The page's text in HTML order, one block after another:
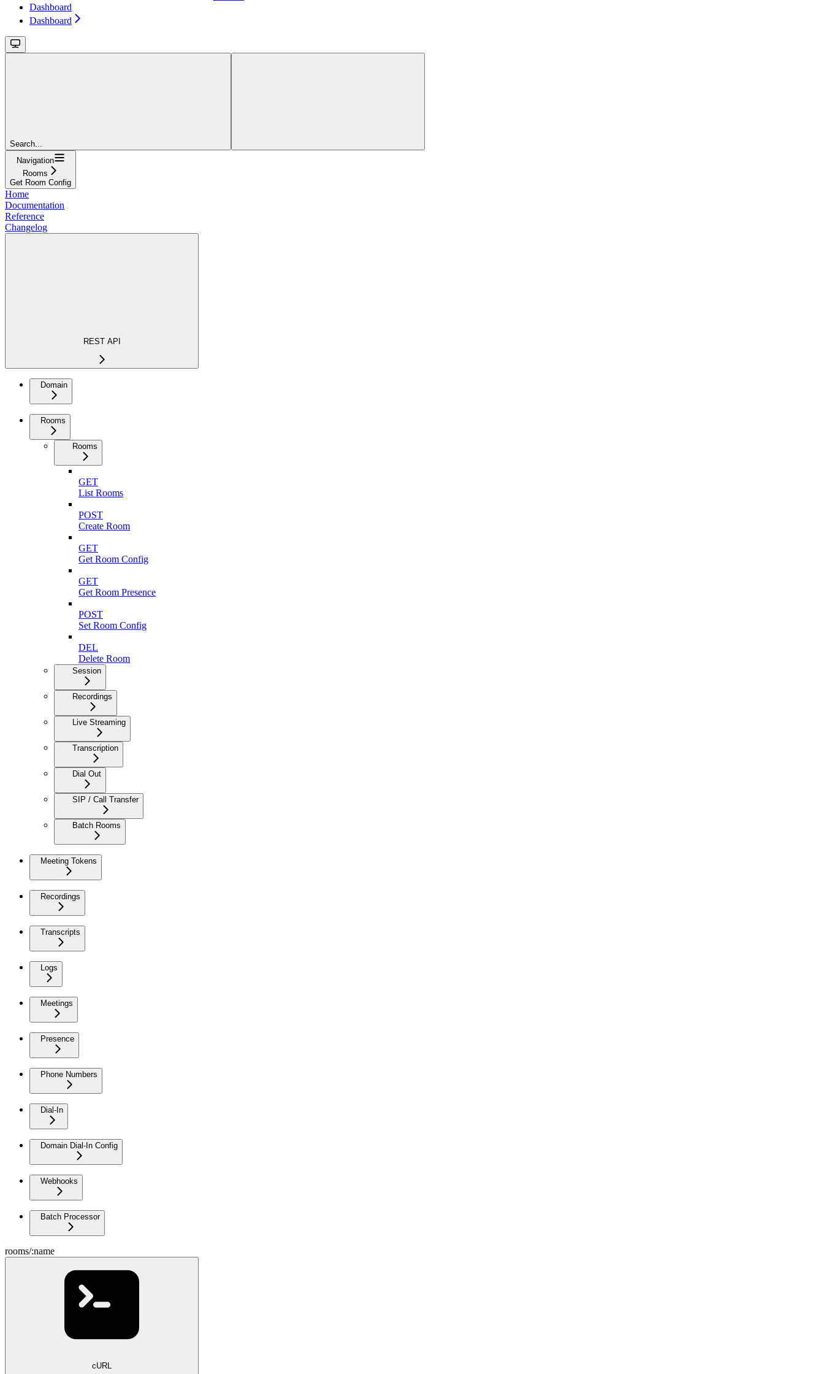
Dashboard
Dashboard
Search...
Navigation
Rooms
Get Room Config
Home
Documentation
Reference
Changelog
REST API
Domain
Rooms
Rooms
GET
List Rooms
POST
Create Room
GET
Get Room Config
GET
Get Room Presence
POST
Set Room Config
DEL
Delete Room
Session
Recordings
Live Streaming
Transcription
Dial Out
SIP / Call Transfer
Batch Rooms
Meeting Tokens
Recordings
Transcripts
Logs
Meetings
Presence
Phone Numbers
Dial-In
Domain Dial-In Config
Webhooks
Batch Processor
rooms/:name
cURL